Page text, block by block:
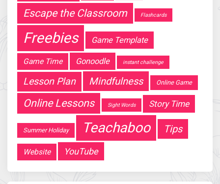
Escape the Classroom Flashcards
Freebies Game Template
Game Time Gonoodle instant challenge
Lesson Plan Mindfulness Online Game
Online Lessons Sight Words Story Time
Summer Holiday Teachaboo Tips
Website YouTube